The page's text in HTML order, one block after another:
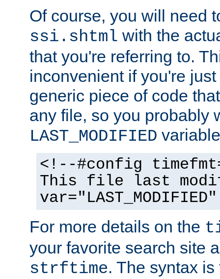
Of course, you will need
ssi.shtml with the
that you're referring to.
inconvenient if you're
generic piece of code
any file, so you probably
LAST_MODIFIED
<!--#config
This file last
For more details on the
your favorite search site
strftime. The syntax